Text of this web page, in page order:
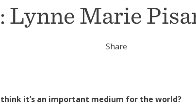
Marie
Share
it’s an important medium for the world?